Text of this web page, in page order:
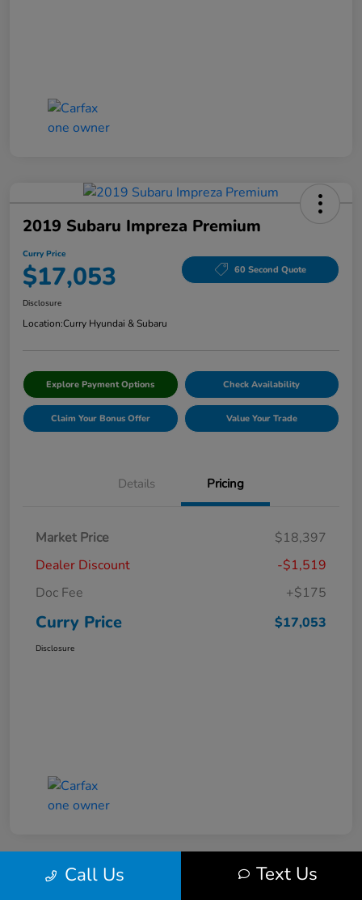
2019 Subaru Impreza Premium
Curry Price
$17,053 60 Second Quote
Disclosure
Location:Curry Hyundai & Subaru
Explore Payment Options Check Availability
Claim Your Bonus Offer Value Your Trade
Details Pricing
Market Price
$18,397
Dealer Discount
-$1,519
Doc Fee
+$175
Curry Price $17,053
Disclosure
Call Us Text Us